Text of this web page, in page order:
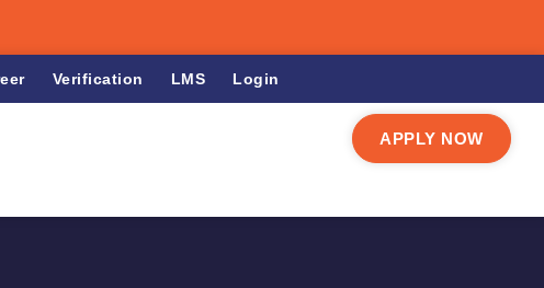
Verification LMS Login
APPLY NOW